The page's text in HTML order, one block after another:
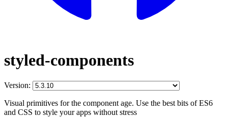
styled-components
Version:
Visual primitives for the component age. Use the best bits of ES6
and CSS to style your apps without stress